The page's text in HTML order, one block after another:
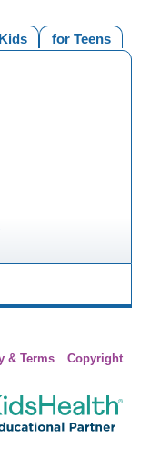
for Teens
& Terms
Copyright